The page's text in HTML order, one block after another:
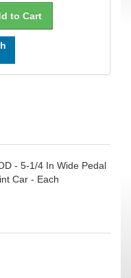
- 5-1/4 In Wide Pedal
Car - Each